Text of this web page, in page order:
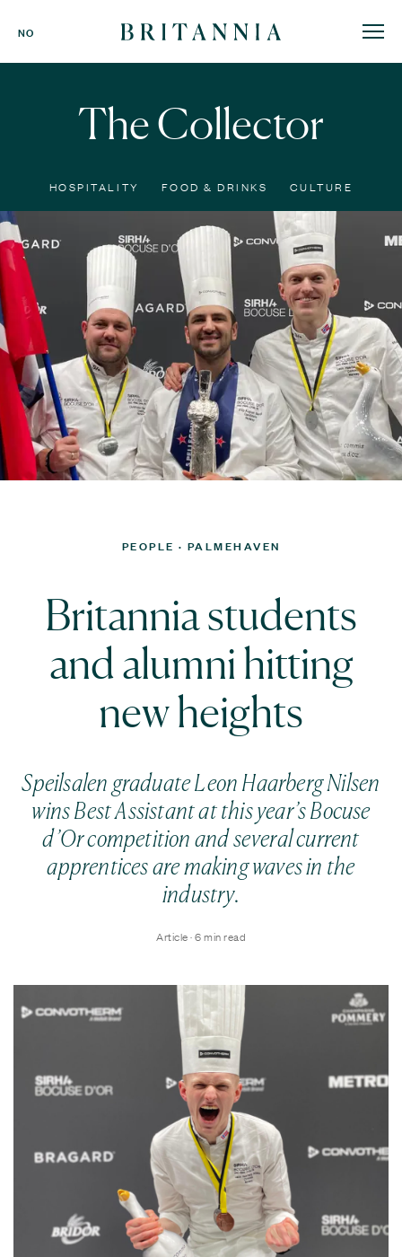
NO
Britannia
-
The Collector
HOSPITALITY FOOD & DRINKS CULTURE
PEOPLE · PALMEHAVEN
Britannia students
and alumni hitting
new heights
Speilsalen graduate Leon Haarberg Nilsen
wins Best Assistant at this year’s Bocuse
d’Or competition and several current
apprentices are making waves in the
industry.
Article · 6 min read